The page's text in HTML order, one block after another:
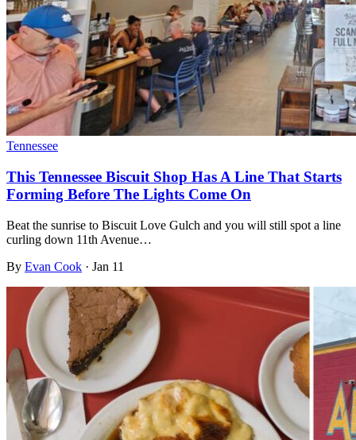
Tennessee
This Tennessee Biscuit Shop Has A Line That Starts
Forming Before The Lights Come On
Beat the sunrise to Biscuit Love Gulch and you will still spot a line
curling down 11th Avenue…
By Evan Cook · Jan 11